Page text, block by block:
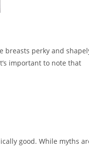
breasts perky and
important to note that
good. While myths